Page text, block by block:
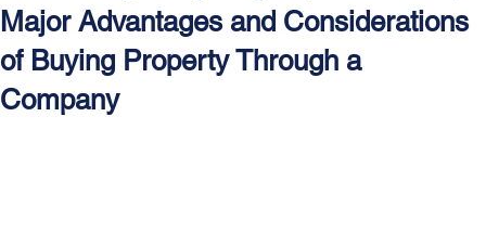
Major Advantages and Considerations
of Buying Property Through a
Company